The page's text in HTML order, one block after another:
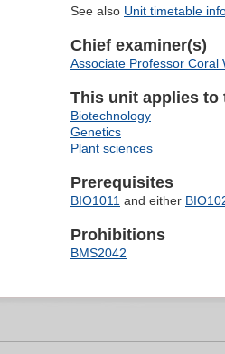
See also Unit timetable
Chief examiner(s)
Associate Professor Coral
This unit applies to
Biotechnology
Genetics
Plant sciences
Prerequisites
BIO1011 and either
Prohibitions
BMS2042